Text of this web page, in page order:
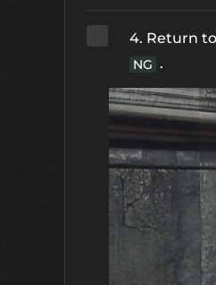
4. Return
NG .